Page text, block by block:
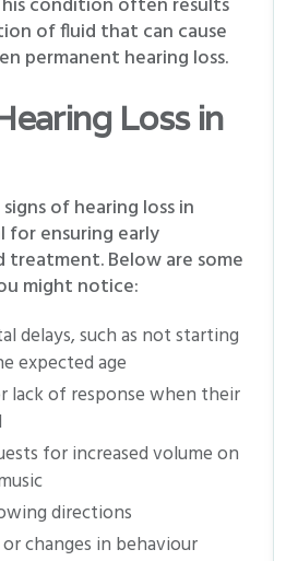
of fluid that can cause
permanent hearing loss.
Loss in
of hearing loss in
for ensuring early
Below are some
might notice:
delays, such as not starting
expected age
lack of response when their
for increased volume on
directions
changes in behaviour